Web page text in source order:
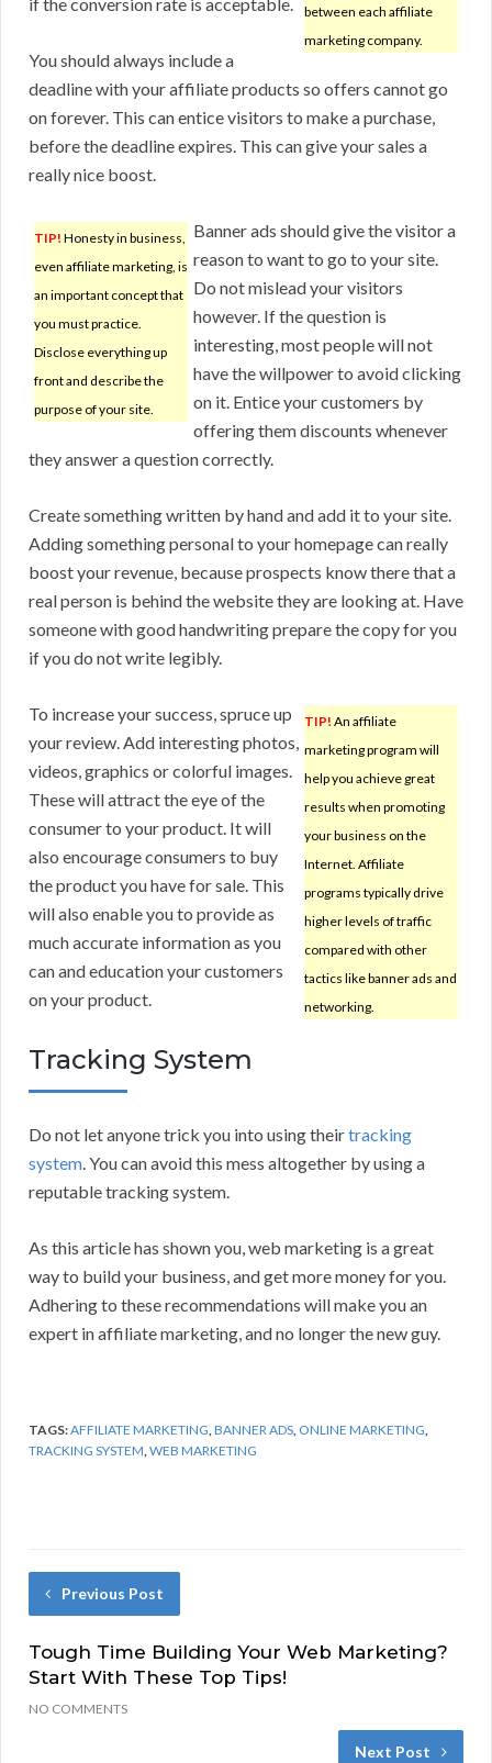
between each affiliate
marketing company.
You should always include a
deadline with your affiliate products so offers cannot go
on forever. This can entice visitors to make a purchase,
before the deadline expires. This can give your sales a
really nice boost.
TIP! Honesty in business,
even affiliate marketing, is
an important concept that
you must practice.
Disclose everything up
front and describe the
purpose of your site.
Banner ads should give the visitor a
reason to want to go to your site.
Do not mislead your visitors
however. If the question is
interesting, most people will not
have the willpower to avoid clicking
on it. Entice your customers by
offering them discounts whenever
they answer a question correctly.
Create something written by hand and add it to your site.
Adding something personal to your homepage can really
boost your revenue, because prospects know there that a
real person is behind the website they are looking at. Have
someone with good handwriting prepare the copy for you
if you do not write legibly.
TIP! An affiliate
marketing program will
help you achieve great
results when promoting
your business on the
Internet. Affiliate
programs typically drive
higher levels of traffic
compared with other
tactics like banner ads and
networking.
To increase your success, spruce up
your review. Add interesting photos,
videos, graphics or colorful images.
These will attract the eye of the
consumer to your product. It will
also encourage consumers to buy
the product you have for sale. This
will also enable you to provide as
much accurate information as you
can and education your customers
on your product.
Tracking System
Do not let anyone trick you into using theirtracking
system. You can avoid this mess altogether by using a
reputable tracking system.
As this article has shown you, web marketing is a great
way to build your business, and get more money for you.
Adhering to these recommendations will make you an
expert in affiliate marketing, and no longer the new guy.
TAGS:AFFILIATE MARKETING,BANNER ADS, ONLINE MARKETING,
TRACKING SYSTEM,WEB MARKETING
Previous Post
Tough Time Building Your Web Marketing?
Start With These Top Tips!
NO COMMENTS
Next Post